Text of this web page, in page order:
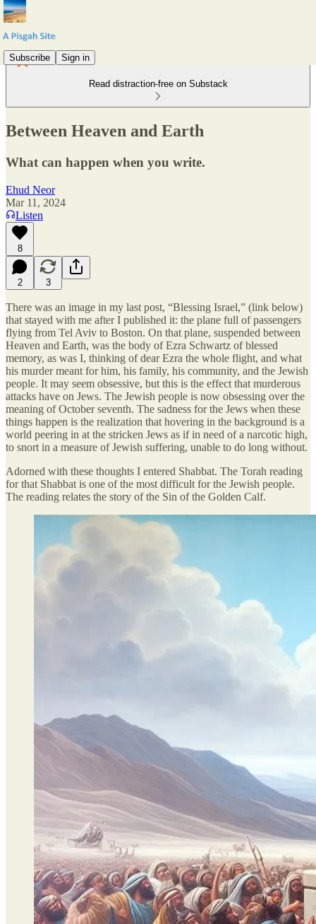
Subscribe Sign in
Read distraction-free on Substack
Between Heaven and Earth
What can happen when you write.
Ehud Neor
Mar 11, 2024
Listen
8
2 3
There was an image in my last post, “Blessing Israel,” (link below)
that stayed with me after I published it: the plane full of passengers
flying from Tel Aviv to Boston. On that plane, suspended between
Heaven and Earth, was the body of Ezra Schwartz of blessed
memory, as was I, thinking of dear Ezra the whole flight, and what
his murder meant for him, his family, his community, and the Jewish
people. It may seem obsessive, but this is the effect that murderous
attacks have on Jews. The Jewish people is now obsessing over the
meaning of October seventh. The sadness for the Jews when these
things happen is the realization that hovering in the background is a
world peering in at the stricken Jews as if in need of a narcotic high,
to snort in a measure of Jewish suffering, unable to do long without.
Adorned with these thoughts I entered Shabbat. The Torah reading
for that Shabbat is one of the most difficult for the Jewish people.
The reading relates the story of the Sin of the Golden Calf.